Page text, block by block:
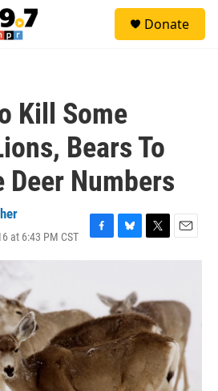
Donate
Kill Some
Bears To
Deer Numbers
at 6:43 PM CST
F
a
o
o
k
B
l
s
k
y
T
w
t
e
r
E
m
l